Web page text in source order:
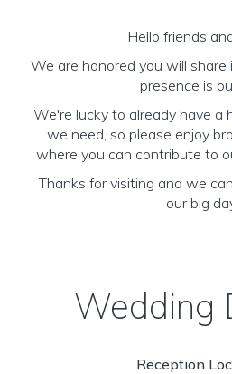
Hello friends
We are honored you will share
presence is
We're lucky to already have a
we need, so please enjoy
where you can contribute to
Thanks for visiting and we
our big
Wedding
Reception